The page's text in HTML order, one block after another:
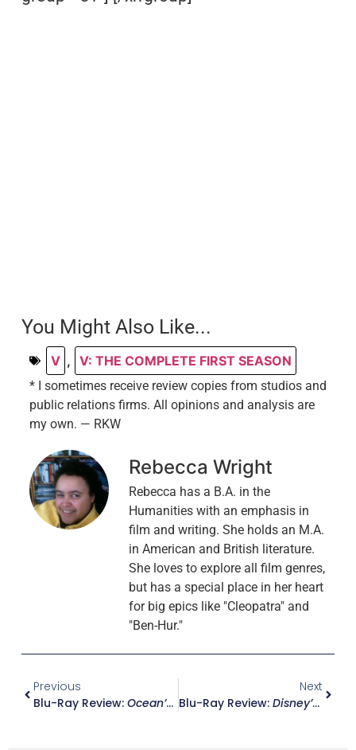
You Might Also Like...
V , V: THE COMPLETE FIRST SEASON
* I sometimes receive review copies from studios and
public relations firms. All opinions and analysis are
my own. — RKW
Rebecca Wright
Rebecca has a B.A. in the
Humanities with an emphasis in
film and writing. She holds an M.A.
in American and British literature.
She loves to explore all film genres,
but has a special place in her heart
for big epics like "Cleopatra" and
"Ben-Hur."
Previous
Blu-Ray Review: Ocean’s 11
Next
Blu-Ray Review: Disney’s A Christmas Carol